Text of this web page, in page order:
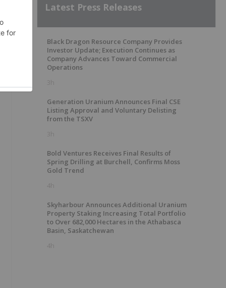
Latest Press Releases
Black Dragon Resource Company Provides
Investor Update; Execution Continues as
Company Advances Toward Commercial
Operations
3h
Generation Uranium Announces Final CSE
Listing Approval and Voluntary Delisting
from the TSXV
3h
Bold Ventures Receives Final Results of
Spring Drilling at Burchell, Confirms Moss
Gold Trend
4h
Skyharbour Announces Additional Uranium
Property Staking Increasing Total Portfolio
to Over 682,000 Hectares in the Athabasca
Basin, Saskatchewan
4h